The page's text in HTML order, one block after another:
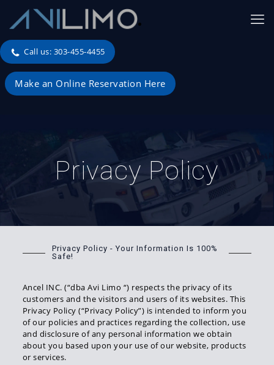
Call us: 303-455-4455
Make an Online Reservation Here
Privacy Policy
Privacy Policy - Your Information Is 100%
Safe!
Ancel INC. (“dba Avi Limo “) respects the privacy of its
customers and the visitors and users of its websites. This
Privacy Policy (“Privacy Policy”) is intended to inform you
of our policies and practices regarding the collection, use
and disclosure of any personal information we obtain
about you based upon your use of our website, products
or services.